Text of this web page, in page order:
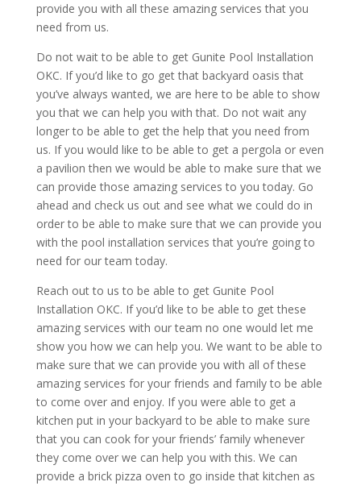
provide you with all these amazing services that you
need from us.
Do not wait to be able to get Gunite Pool Installation
OKC. If you’d like to go get that backyard oasis that
you’ve always wanted, we are here to be able to show
you that we can help you with that. Do not wait any
longer to be able to get the help that you need from
us. If you would like to be able to get a pergola or even
a pavilion then we would be able to make sure that we
can provide those amazing services to you today. Go
ahead and check us out and see what we could do in
order to be able to make sure that we can provide you
with the pool installation services that you’re going to
need for our team today.
Reach out to us to be able to get Gunite Pool
Installation OKC. If you’d like to be able to get these
amazing services with our team no one would let me
show you how we can help you. We want to be able to
make sure that we can provide you with all of these
amazing services for your friends and family to be able
to come over and enjoy. If you were able to get a
kitchen put in your backyard to be able to make sure
that you can cook for your friends’ family whenever
they come over we can help you with this. We can
provide a brick pizza oven to go inside that kitchen as